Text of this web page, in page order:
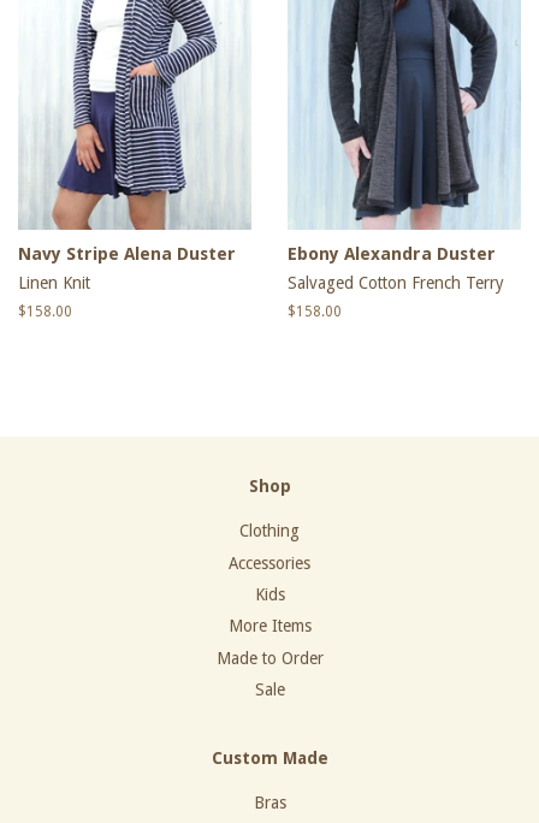
Navy Stripe Alena Duster
Linen Knit
Regular
$158.00
Ebony Alexandra Duster
Salvaged Cotton French Terry
Regular
$158.00
Shop
Clothing
Accessories
Kids
More Items
Made to Order
Sale
Custom Made
Bras